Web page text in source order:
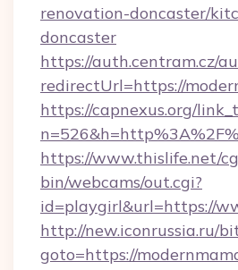
renovation-doncaster/
doncaster
https://auth.centram.cz/
redirectUrl=https://
https://capnexus.org/
https://www.thislife.net/
bin/webcams/out.cgi?
id=playgirl&url=https://
http://new.iconrussia.ru/
goto=https://